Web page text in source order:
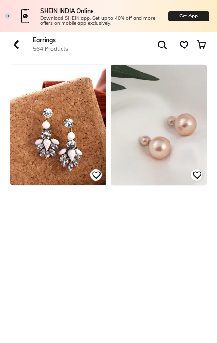
SHEIN INDIA Online
Download SHEIN app. Get up to 40% off and more
offers on mobile app exclusively.
Get App
Earrings
564 Products